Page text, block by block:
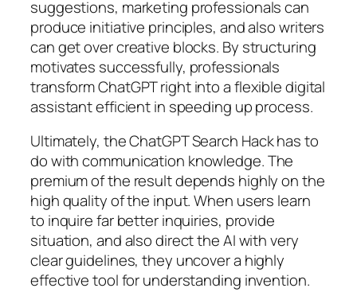
suggestions, marketing professionals can
produce initiative principles, and also writers
can get over creative blocks. By structuring
motivates successfully, professionals
transform ChatGPT right into a flexible digital
assistant efficient in speeding up process.
Ultimately, the ChatGPT Search Hack has to
do with communication knowledge. The
premium of the result depends highly on the
high quality of the input. When users learn
to inquire far better inquiries, provide
situation, and also direct the AI with very
clear guidelines, they uncover a highly
effective tool for understanding invention.